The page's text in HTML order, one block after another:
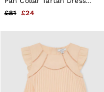
in Red
£81 £24